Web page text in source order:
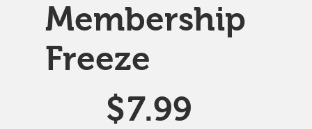
Membership
Freeze
$7.99